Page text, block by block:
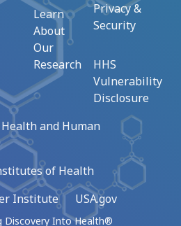
Learn
About
Our
Research
Privacy &
Security
HHS
Vulnerability
Disclosure
and Human
of Health
Institute
USA.gov
Discovery Into Health®